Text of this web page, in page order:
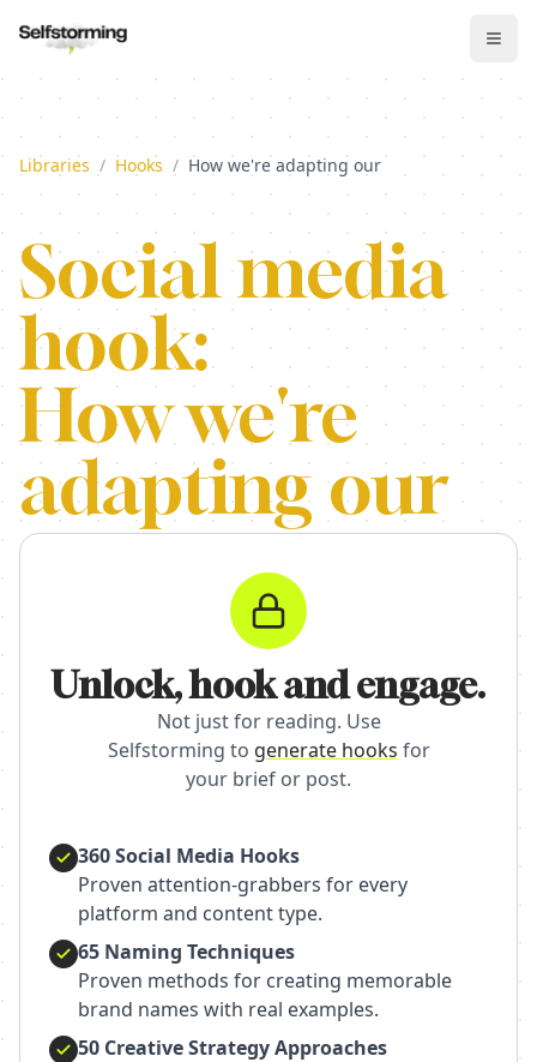
Libraries / Hooks / How we're adapting our
Social media
hook:
How we're
adapting our
Unlock, hook and engage.
Not just for reading. Use
Selfstorming to generate hooks for
your brief or post.
360 Social Media Hooks
Proven attention-grabbers for every
platform and content type.
65 Naming Techniques
Proven methods for creating memorable
brand names with real examples.
50 Creative Strategy Approaches